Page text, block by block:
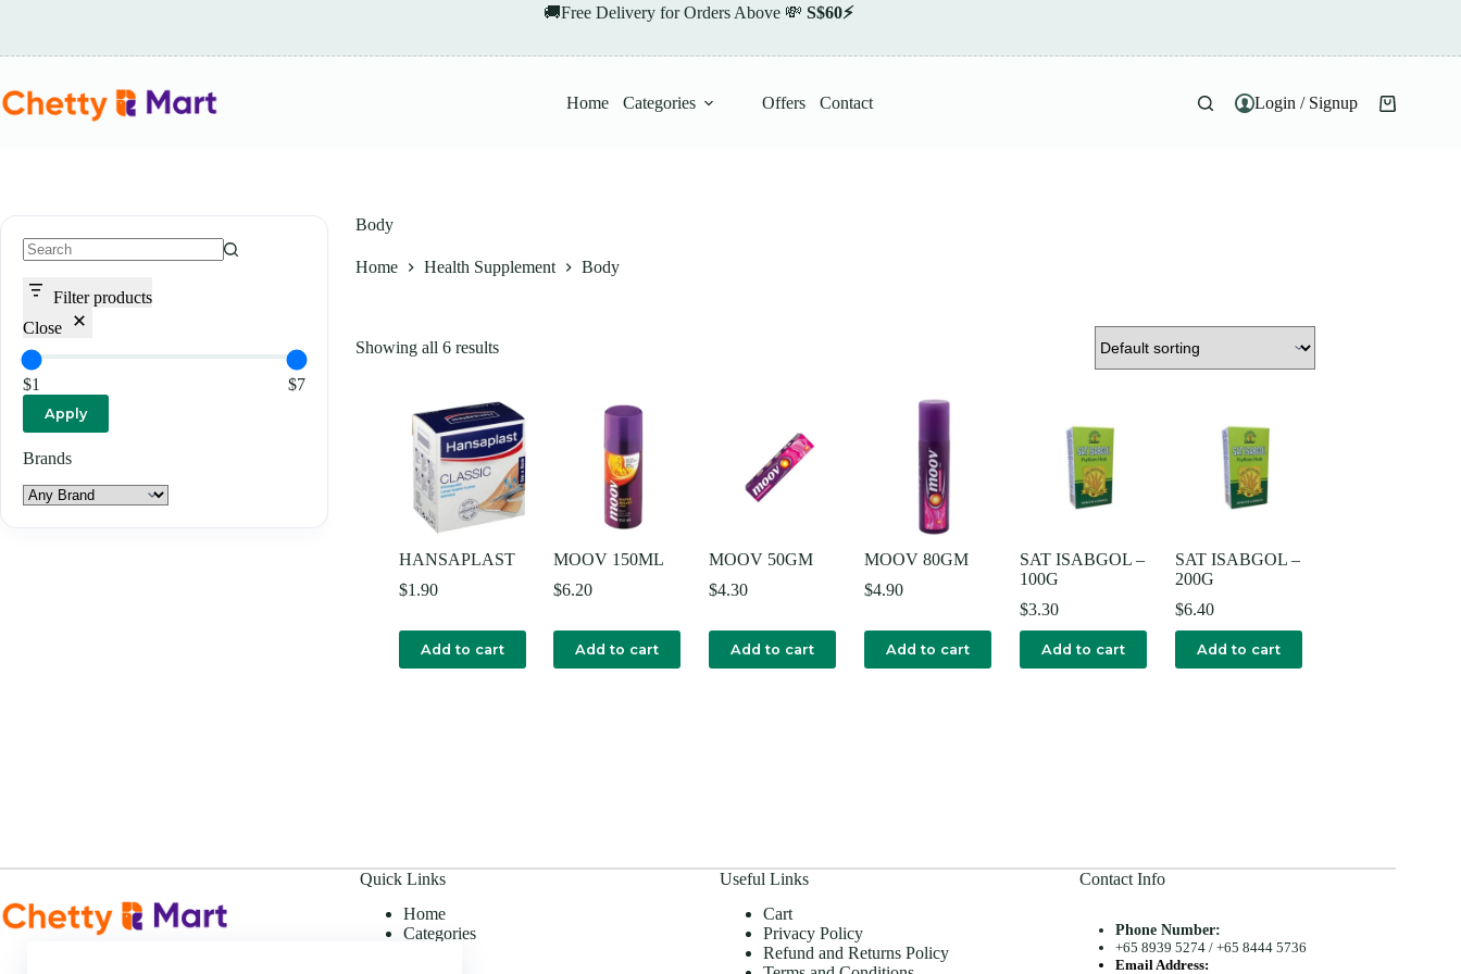
🚚Free Delivery for Orders Above 💸 S$60⚡
Home Categories Offers Contact Login / Signup
Shopping
Body
Home Health Supplement Body
Showing all 6 results
HANSAPLAST
$1.90
Add to cart
MOOV 150ML
$6.20
Add to cart
MOOV 50GM
$4.30
Add to cart
MOOV 80GM
$4.90
Add to cart
SAT ISABGOL –
100G
$3.30
Add to cart
SAT ISABGOL –
200G
$6.40
Add to cart
resultsFilter products
Close
$1 $7
Apply
Brands
Quick Links
Home
Categories
Useful Links
Cart
Privacy Policy
Refund and Returns Policy
Contact Info
Phone Number:
+65 8939 5274/ +65 8444 5736
Email Address: